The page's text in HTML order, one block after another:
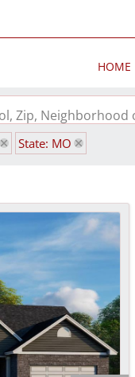
HOME
Zip, Neighborhood
State: MO